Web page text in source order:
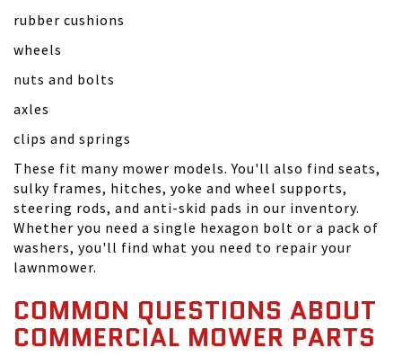
rubber cushions
wheels
nuts and bolts
axles
clips and springs
These fit many mower models. You'll also find seats,
sulky frames, hitches, yoke and wheel supports,
steering rods, and anti-skid pads in our inventory.
Whether you need a single hexagon bolt or a pack of
washers, you'll find what you need to repair your
lawnmower.
COMMON QUESTIONS ABOUT
COMMERCIAL MOWER PARTS